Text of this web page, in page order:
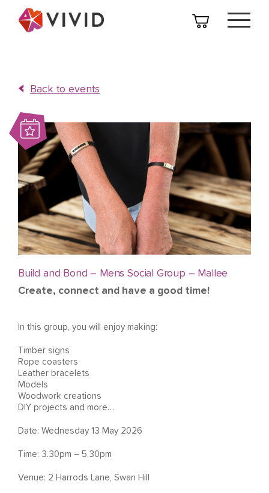
Back to events
Build and Bond – Mens Social Group – Mallee
Create, connect and have a good time!
In this group, you will enjoy making:
Timber signs
Rope coasters
Leather bracelets
Models
Woodwork creations
DIY projects and more…
Date: Wednesday 13 May 2026
Time: 3.30pm – 5.30pm
Venue: 2 Harrods Lane, Swan Hill